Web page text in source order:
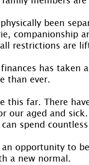
been
companionship
restrictions are
has taken
than ever.
this far. There
our aged and
can spend
an opportunity to
a new normal.